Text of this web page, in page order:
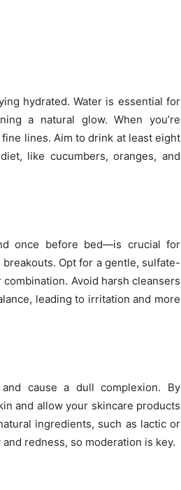
hydrated. Water is essential for
a natural glow. When you’re
lines. Aim to drink at least eight
like cucumbers, oranges, and
once before bed—is crucial for
Opt for a gentle, sulfate-
Avoid harsh cleansers
leading to irritation and more
cause a dull complexion. By
and allow your skincare products
ingredients, such as lactic or
redness, so moderation is key.